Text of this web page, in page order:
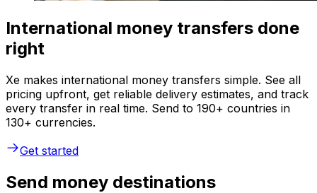
International money transfers done
right
Xe makes international money transfers simple. See all
pricing upfront, get reliable delivery estimates, and track
every transfer in real time. Send to 190+ countries in
130+ currencies.
Get started
Send money destinations